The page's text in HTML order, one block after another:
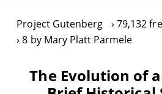
Project Gutenberg
79,132
8 by Mary Platt Parmele
The Evolution of